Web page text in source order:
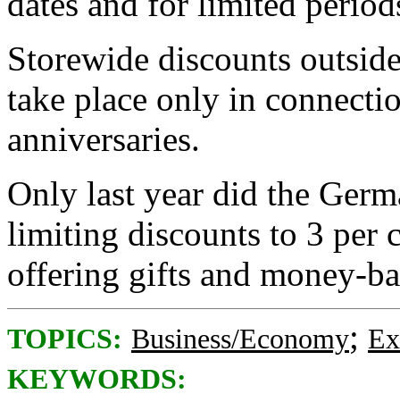
Storewide discounts
take place only in
anniversaries.
Only last year did the
limiting discounts to 3 per
offering gifts and money-
TOPICS: Business/Economy;
KEYWORDS: